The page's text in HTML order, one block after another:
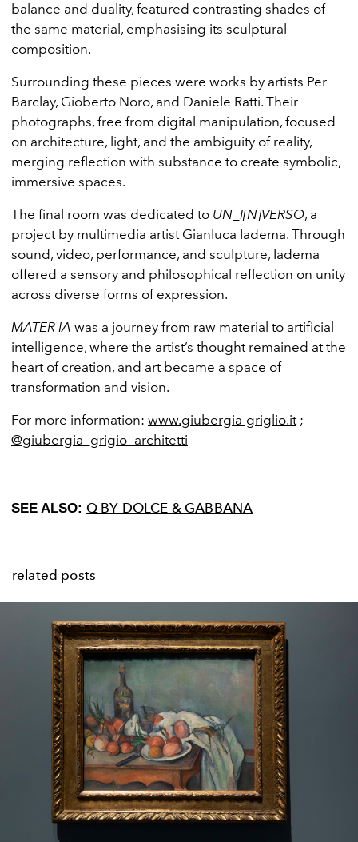
balance and duality, featured contrasting shades of
the same material, emphasising its sculptural
composition.
Surrounding these pieces were works by artists Per
Barclay, Gioberto Noro, and Daniele Ratti. Their
photographs, free from digital manipulation, focused
on architecture, light, and the ambiguity of reality,
merging reflection with substance to create symbolic,
immersive spaces.
The final room was dedicated to UN_I[N]VERSO, a
project by multimedia artist Gianluca Iadema. Through
sound, video, performance, and sculpture, Iadema
offered a sensory and philosophical reflection on unity
across diverse forms of expression.
MATER IA was a journey from raw material to artificial
intelligence, where the artist’s thought remained at the
heart of creation, and art became a space of
transformation and vision.
For more information: www.giubergia-griglio.it;
@giubergia_grigio_architetti
SEE ALSO: Q BY DOLCE & GABBANA
related posts